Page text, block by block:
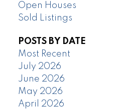
Open Houses
Sold Listings
POSTS BY DATE
Most Recent
July 2026
June 2026
May 2026
April 2026